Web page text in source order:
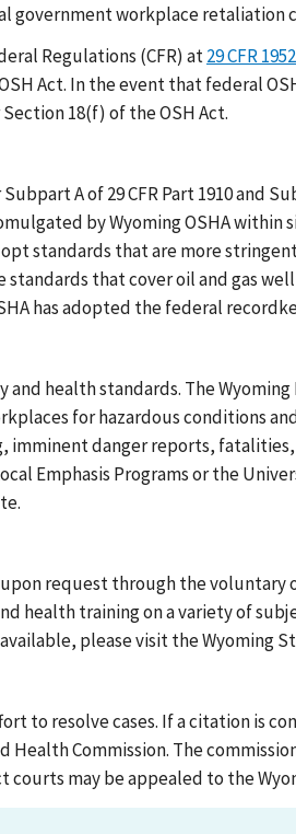
workplace retaliation
Regulations (CFR) at29 CFR
Act. In the event that federal
18(f) of the OSH Act.
A of 29 CFR Part 1910 and
by Wyoming OSHA
standards that are more
that cover oil and gas
has adopted the federal
health standards. The
for hazardous conditions
danger reports,
Emphasis Programs or the
request through the
health training on a variety of
please visit the Wyoming
to resolve cases. If a citation is
Commission. The
may be appealed to the